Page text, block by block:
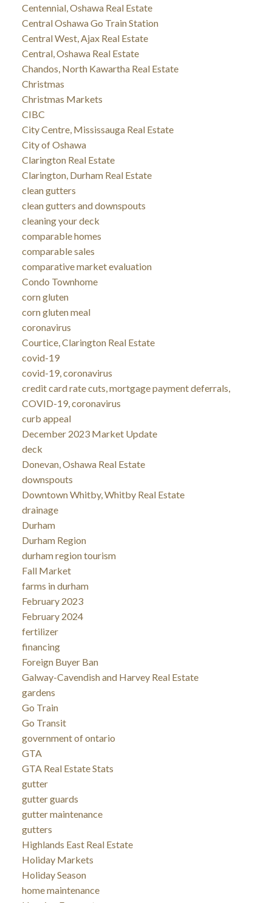
Centennial, Oshawa Real Estate
Central Oshawa Go Train Station
Central West, Ajax Real Estate
Central, Oshawa Real Estate
Chandos, North Kawartha Real Estate
Christmas
Christmas Markets
CIBC
City Centre, Mississauga Real Estate
City of Oshawa
Clarington Real Estate
Clarington, Durham Real Estate
clean gutters
clean gutters and downspouts
cleaning your deck
comparable homes
comparable sales
comparative market evaluation
Condo Townhome
corn gluten
corn gluten meal
coronavirus
Courtice, Clarington Real Estate
covid-19
covid-19, coronavirus
credit card rate cuts, mortgage payment deferrals,
COVID-19, coronavirus
curb appeal
December 2023 Market Update
deck
Donevan, Oshawa Real Estate
downspouts
Downtown Whitby, Whitby Real Estate
drainage
Durham
Durham Region
durham region tourism
Fall Market
farms in durham
February 2023
February 2024
fertilizer
financing
Foreign Buyer Ban
Galway-Cavendish and Harvey Real Estate
gardens
Go Train
Go Transit
government of ontario
GTA
GTA Real Estate Stats
gutter
gutter guards
gutter maintenance
gutters
Highlands East Real Estate
Holiday Markets
Holiday Season
home maintenance